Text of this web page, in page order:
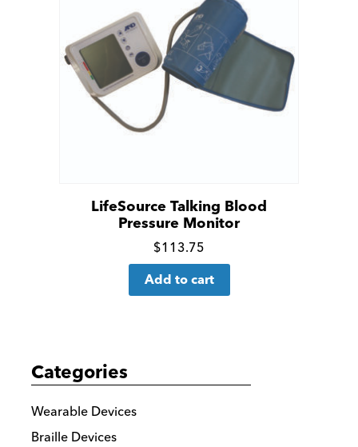
LifeSource Talking Blood
Pressure Monitor
Click
for
$113.75
Add to cart
Categories
Wearable Devices
Braille Devices